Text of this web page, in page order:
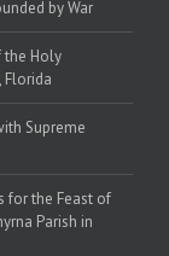
by War
the Holy
Florida
Supreme
for the Feast of
Parish in